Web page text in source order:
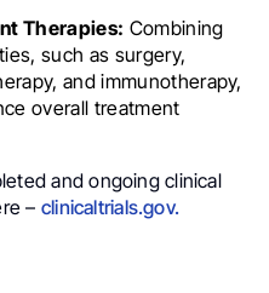
Therapies: Combining
such as surgery,
and immunotherapy,
overall treatment
and ongoing clinical
– clinicaltrials.gov.